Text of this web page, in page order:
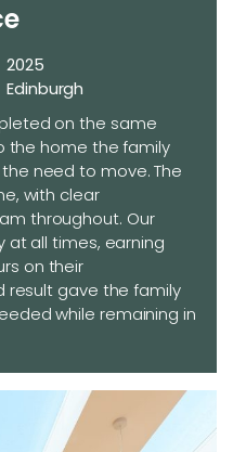
2025
Edinburgh
on the same
the home the family
need to move. The
with clear
throughout. Our
all times, earning
on their
result gave the family
while remaining in